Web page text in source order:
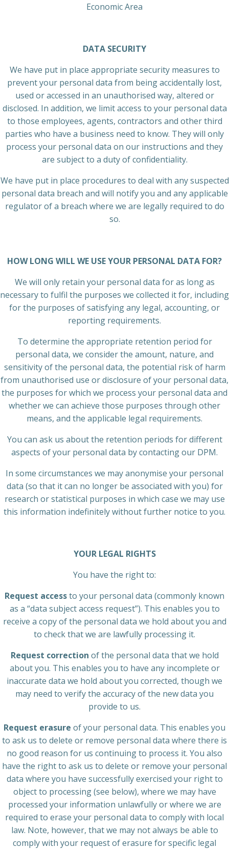
Economic Area
DATA SECURITY
We have put in place appropriate security measures to
prevent your personal data from being accidentally lost,
used or accessed in an unauthorised way, altered or
disclosed. In addition, we limit access to your personal data
to those employees, agents, contractors and other third
parties who have a business need to know. They will only
process your personal data on our instructions and they
are subject to a duty of confidentiality.
We have put in place procedures to deal with any suspected
personal data breach and will notify you and any applicable
regulator of a breach where we are legally required to do
so.
HOW LONG WILL WE USE YOUR PERSONAL DATA FOR?
We will only retain your personal data for as long as
necessary to fulfil the purposes we collected it for, including
for the purposes of satisfying any legal, accounting, or
reporting requirements.
To determine the appropriate retention period for
personal data, we consider the amount, nature, and
sensitivity of the personal data, the potential risk of harm
from unauthorised use or disclosure of your personal data,
the purposes for which we process your personal data and
whether we can achieve those purposes through other
means, and the applicable legal requirements.
You can ask us about the retention periods for different
aspects of your personal data by contacting our DPM.
In some circumstances we may anonymise your personal
data (so that it can no longer be associated with you) for
research or statistical purposes in which case we may use
this information indefinitely without further notice to you.
YOUR LEGAL RIGHTS
You have the right to:
Request accessto your personal data (commonly known
as a “data subject access request”). This enables you to
receive a copy of the personal data we hold about you and
to check that we are lawfully processing it.
Request correction of the personal data that we hold
about you. This enables you to have any incomplete or
inaccurate data we hold about you corrected, though we
may need to verify the accuracy of the new data you
provide to us.
Request erasure of your personal data. This enables you
to ask us to delete or remove personal data where there is
no good reason for us continuing to process it. You also
have the right to ask us to delete or remove your personal
data where you have successfully exercised your right to
object to processing (see below), where we may have
processed your information unlawfully or where we are
required to erase your personal data to comply with local
law. Note, however, that we may not always be able to
comply with your request of erasure for specific legal